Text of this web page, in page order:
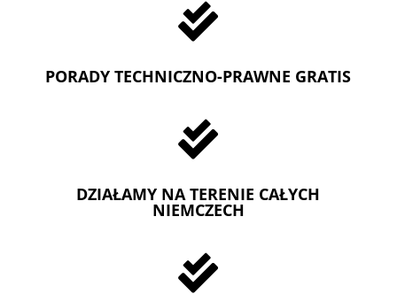

PORADY TECHNICZNO-PRAWNE GRATIS

DZIAŁAMY NA TERENIE CAŁYCH
NIEMCZECH
